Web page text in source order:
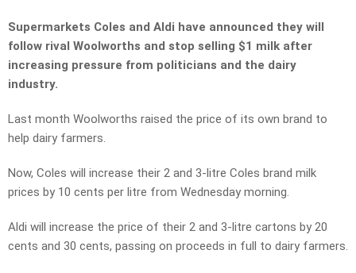
Supermarkets Coles and Aldi have announced they will
follow rival Woolworths and stop selling $1 milk after
increasing pressure from politicians and the dairy
industry.
Last month Woolworths raised the price of its own brand to
help dairy farmers.
Now, Coles will increase their 2 and 3-litre Coles brand milk
prices by 10 cents per litre from Wednesday morning.
Aldi will increase the price of their 2 and 3-litre cartons by 20
cents and 30 cents, passing on proceeds in full to dairy farmers.